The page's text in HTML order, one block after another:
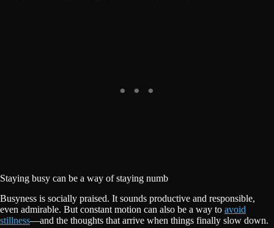
Staying busy can be a way of staying numb
Busyness is socially praised. It sounds productive and responsible,
even admirable. But constant motion can also be a way to avoid
stillness—and the thoughts that arrive when things finally slow down.